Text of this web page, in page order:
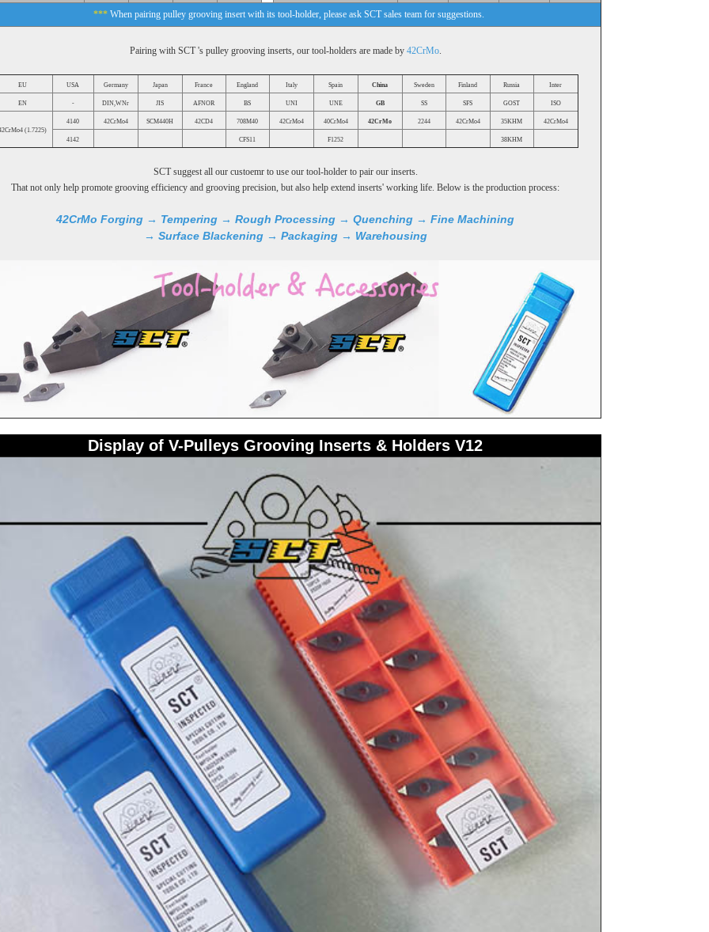
***When pairing pulley grooving insert with its tool-holder, please ask SCT sales team for suggestions.
Pairing with SCT 's pulley grooving inserts, our tool-holders are made by 42CrMo.
EU USA Germany Japan France England Italy Spain China Sweden Finland Russia Inter
EN - DIN,WNr JIS AFNOR BS UNI UNE GB SS SFS GOST ISO
(1.7225)
4140 42CrMo4 SCM440H 42CD4 708M40 42CrMo4 40CrMo4 42CrMo 2244 42CrMo4 35KHM 42CrMo4
4142 CFS11 F1252 38KHM
SCT suggest all our custoemr to use our tool-holder to pair our inserts.
That not only help promote grooving efficiency and grooving precision, but also help extend inserts' working life. Below is the production process:
42CrMo Forging → Tempering → Rough Processing → Quenching → Fine Machining
→ Surface Blackening → Packaging → Warehousing
Display of V-Pulleys Grooving Inserts & Holders V12